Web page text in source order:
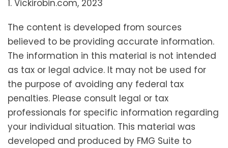
1. Vickirobin.com, 2023
The content is developed from sources
believed to be providing accurate information.
The information in this material is not intended
as tax or legal advice. It may not be used for
the purpose of avoiding any federal tax
penalties. Please consult legal or tax
professionals for specific information regarding
your individual situation. This material was
developed and produced by FMG Suite to